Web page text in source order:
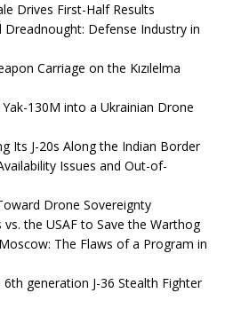
Drives First-Half Results
Dreadnought: Defense Industry in
Carriage on the Kızılelma
130M into a Ukrainian Drone
Its J-20s Along the Indian Border
Issues and Out-of-
Drone Sovereignty
vs. the USAF to Save the Warthog
The Flaws of a Program in
generation J-36 Stealth Fighter